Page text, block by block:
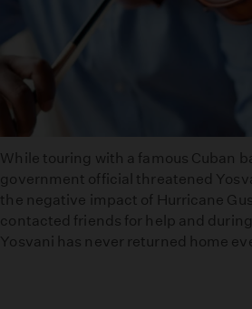
While touring with a famous Cuban
government official threatened
the negative impact of Hurricane
contacted friends for help and
Yosvani has never returned home